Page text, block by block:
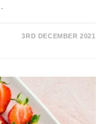
3RD DECEMBER 2021